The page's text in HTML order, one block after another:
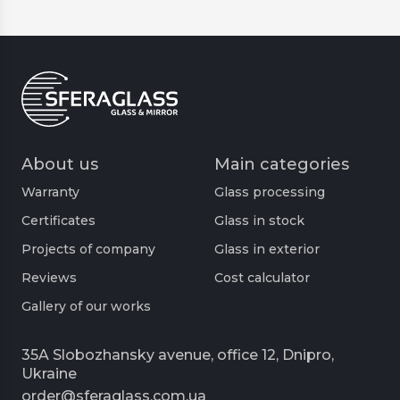
the cabin;
optimization of free space;
They open almost silently, which also becomes
an advantage. The number of sashes depends
on the specifics of the project, the customer's
common variant is one stationary and one
movable part.
Structural features of fixing
About us
Warranty
Certificates
Projects of company
Reviews
Gallery of our works
Main categories
Glass processing
Glass in stock
Glass in exterior
Cost calculator
35A Slobozhansky avenue, office 12, Dnipro,
Ukraine
order@sferaglass.com.ua